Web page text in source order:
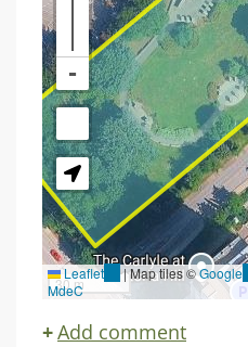
30 m
Leaflet (link
is
|Map tiles ©Google
is
MdeC
Add comment